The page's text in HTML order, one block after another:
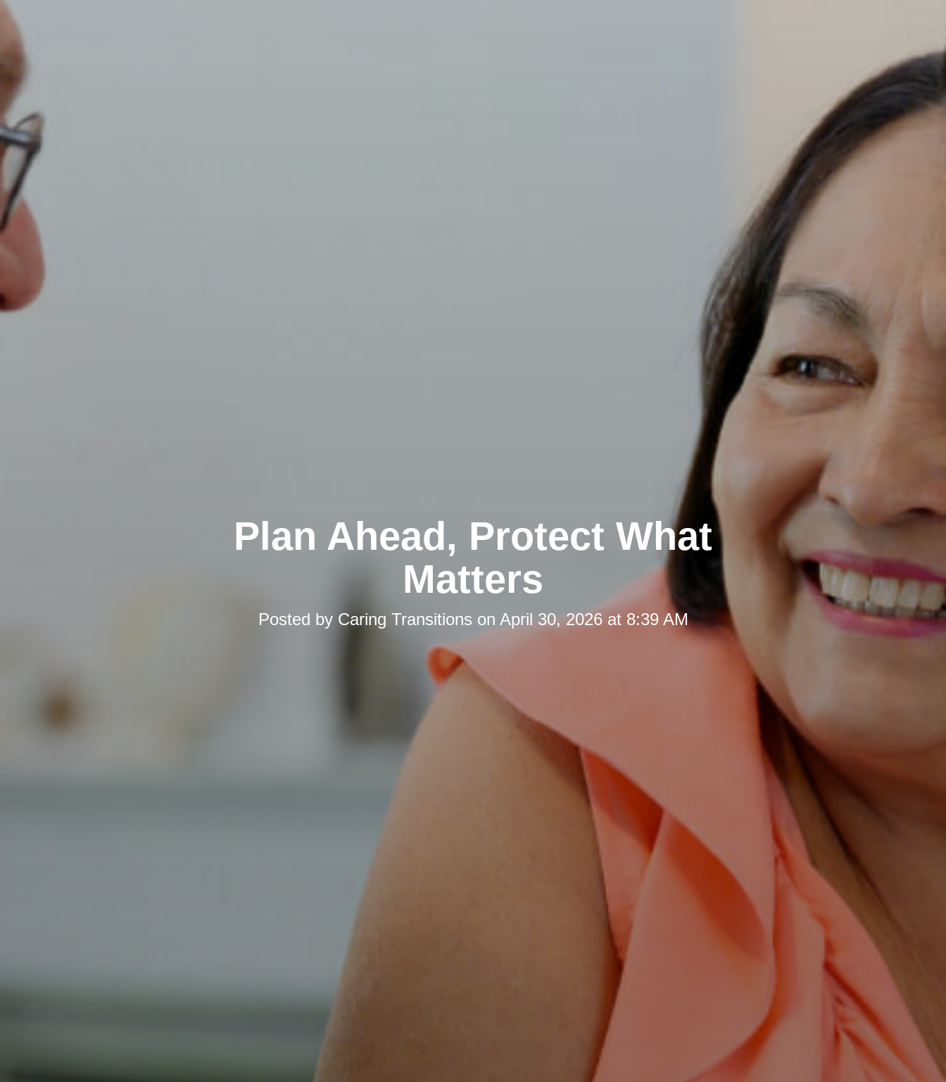
Plan Ahead, Protect What
Matters
Posted by Caring Transitions on April 30, 2026 at 8:39 AM